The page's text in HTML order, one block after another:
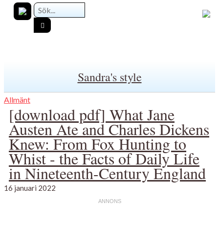
Sandra's style
Allmänt
[download pdf] What Jane
Austen Ate and Charles Dickens
Knew: From Fox Hunting to
Whist - the Facts of Daily Life
in Nineteenth-Century England
16 januari 2022